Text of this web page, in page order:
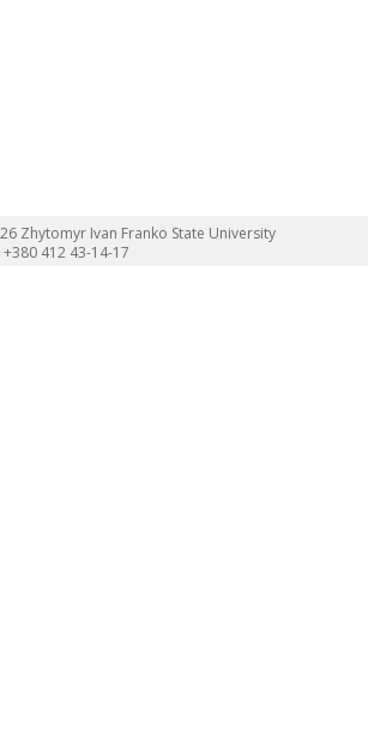
Zhytomyr Ivan Franko State University
412 43-14-17